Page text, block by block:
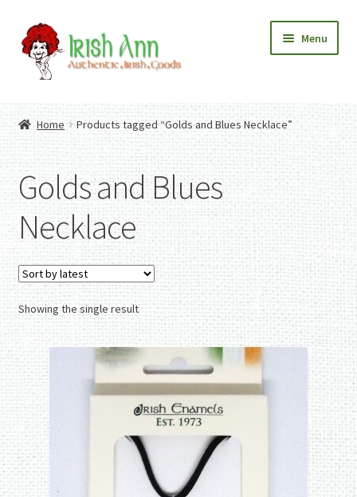
Skip
to
navigation
Skip
to
content
Menu
Contact Us
Fashion
Expand
child
menu
Home And Garden
Expand
child
menu
Authentic Irish Gifts
Expand
child
menu
Home Products tagged “Golds and Blues Necklace”
Golds and Blues
Necklace
Showing the single result